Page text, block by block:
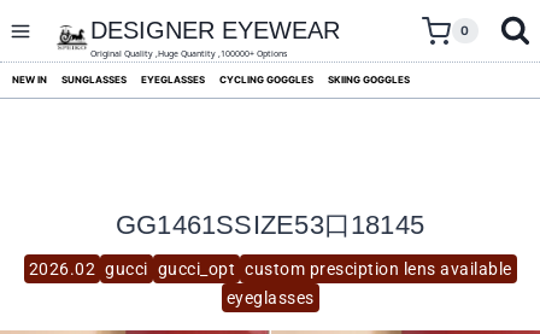
content
DESIGNER EYEWEAR
Original Quality ,Huge Quantity ,100000+ Options
0
NEW IN SUNGLASSES EYEGLASSES CYCLING GOGGLES SKIING GOGGLES
2026.02 gucci gucci_opt custom presciption lens available
eyeglasses
GG1461SSIZE53口18145